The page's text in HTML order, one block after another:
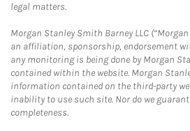
legal matters.
Morgan Stanley Smith Barney LLC
an affiliation, sponsorship, endorsement
any monitoring is being done by Morgan
contained within the website. Morgan
information contained on the third-party
inability to use such site. Nor do we
completeness.